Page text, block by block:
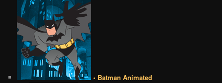
• Batman Animated